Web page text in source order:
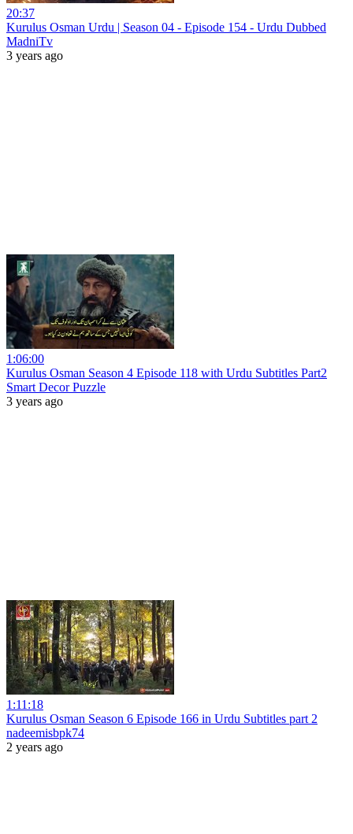
20:37
Kurulus Osman Urdu | Season 04 - Episode 154 - Urdu Dubbed
MadniTv
3 years ago
1:06:00
Kurulus Osman Season 4 Episode 118 with Urdu Subtitles Part2
Smart Decor Puzzle
3 years ago
1:11:18
Kurulus Osman Season 6 Episode 166 in Urdu Subtitles part 2
nadeemisbpk74
2 years ago